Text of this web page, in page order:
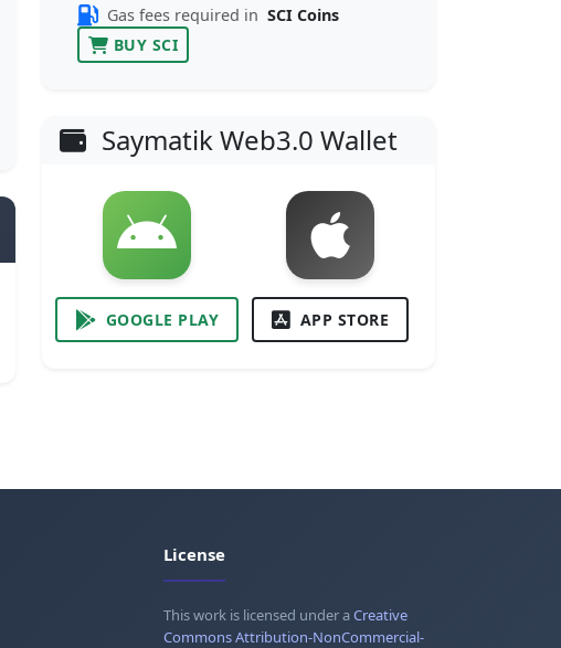
Gas fees required in SCI Coins
BUY SCI
Saymatik Web3.0 Wallet
GOOGLE PLAY APP STORE
License
This work is licensed under aCreative
Commons Attribution-NonCommercial-